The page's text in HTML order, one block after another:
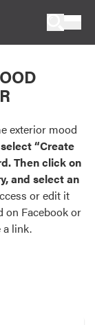
exterior mood
“Create
Then click on
and select an
or edit it
on Facebook or
a link.